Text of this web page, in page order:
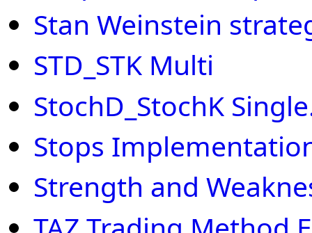
Stan Weinstein
STD_STK Multi
StochD_StochK
Stops
Strength and